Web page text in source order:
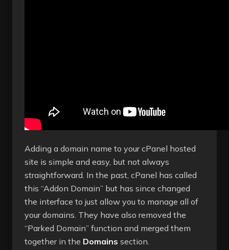
Adding a domain name to your cPanel hosted
site is simple and easy, but not always
straightforward. In the past, cPanel has called
this “Addon Domain” but has since changed
the interface to just allow you to manage all of
your domains. They have also removed the
“Parked Domain” function and merged them
together in the Domains section.